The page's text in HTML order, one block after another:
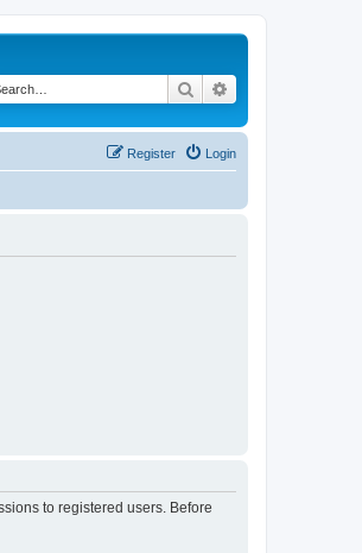
Search
Login
Register
to registered users. Before